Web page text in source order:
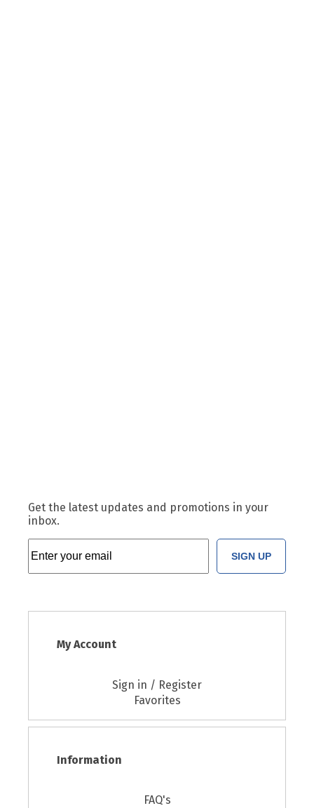
Get the latest updates and promotions in your
inbox.
SIGN UP
My Account
Sign in / Register
Favorites
Information
FAQ's